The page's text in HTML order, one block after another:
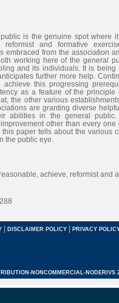
is the genuine spot where
reformist and formative
embraced from the association
working here of the general
and its individuals. It is
further more help.
achieve this progressing
as a feature of the principle
the other various
are granting diverse
abilities in the general
other than every
this paper tells about the various
the public eye.
achieve, reformist and
| DISCLAIMER POLICY | PRIVACY
NONCOMMERCIAL-NODERIVS